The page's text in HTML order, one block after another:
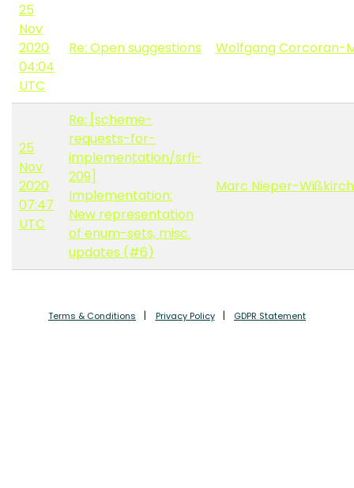
25
Nov
2020
04:04
UTC
Re: Open suggestions Wolfgang Corcoran-
25
Nov
2020
07:47
UTC
Re: [scheme-
requests-for-
implementation/srfi-
209]
Implementation:
New representation
of enum-sets, misc.
updates (#6)
Marc Nieper-
Terms & Conditions Privacy Policy GDPR Statement